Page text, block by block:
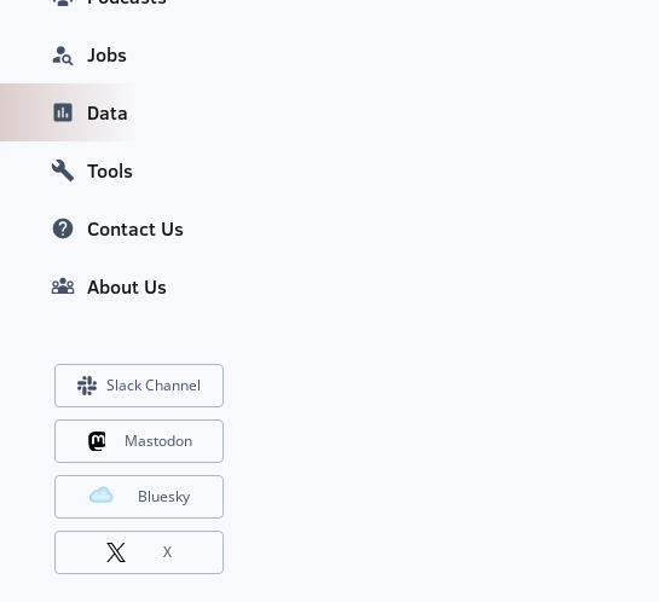
Jobs
Data
Tools
Contact Us
About Us
Slack Channel
Mastodon
Bluesky
X